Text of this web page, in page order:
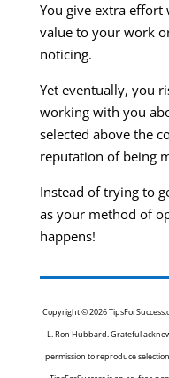
You give extra
value to your work
noticing.
Yet eventually, you
working with you
selected above the
reputation of being
Instead of trying to
as your method of
happens!
Copyright © 2026
L. Ron Hubbard. Grateful
permission to reproduce